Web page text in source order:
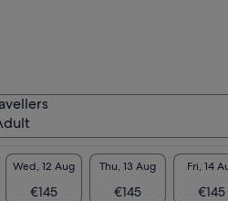
Wed, 12 Aug
€145
Thu, 13 Aug
€145
Fri, 14
€145